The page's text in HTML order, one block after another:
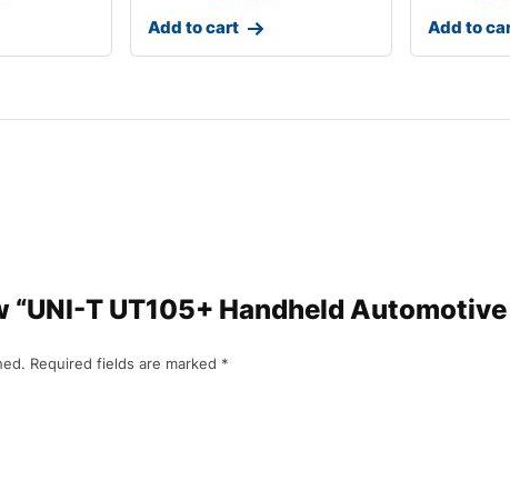
Add to cart Add to
“UNI-T UT105+ Handheld
Required fields are marked *